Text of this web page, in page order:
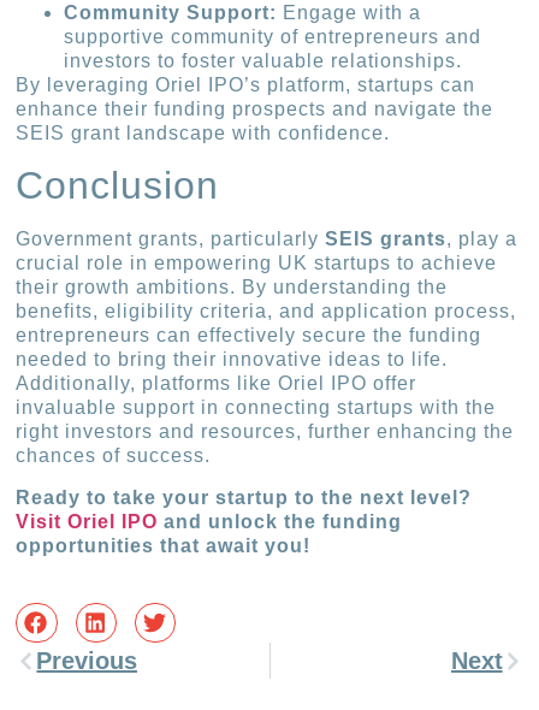
Community Support: Engage with a
supportive community of entrepreneurs and
investors to foster valuable relationships.
By leveraging Oriel IPO’s platform, startups can
enhance their funding prospects and navigate the
SEIS grant landscape with confidence.
Conclusion
Government grants, particularlySEIS grants, play a
crucial role in empowering UK startups to achieve
their growth ambitions. By understanding the
benefits, eligibility criteria, and application process,
entrepreneurs can effectively secure the funding
needed to bring their innovative ideas to life.
Additionally, platforms like Oriel IPO offer
invaluable support in connecting startups with the
right investors and resources, further enhancing the
chances of success.
Ready to take your startup to the next level?
Visit Oriel IPO and unlock the funding
opportunities that await you!
Previous Next